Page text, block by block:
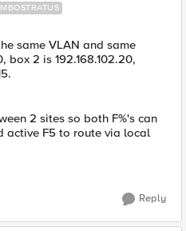
same VLAN and same
box 2 is 192.168.102.20,
2 sites so both F%'s can
active F5 to route via local
Reply